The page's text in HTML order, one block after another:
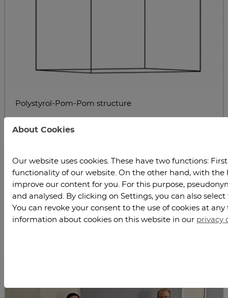
Polystyrol-Pom-Pom structure
Schematic representation of various polymer
architectures: star, comb, and pom-pom topologies
About Cookies
Our website uses cookies. These have two functions:
functionality of our website. On the other hand, with the
improve our content for you. For this purpose,
and analysed. By clicking on Settings, you can also
You can revoke your consent to the use of cookies at
information about cookies on this website in our privacy